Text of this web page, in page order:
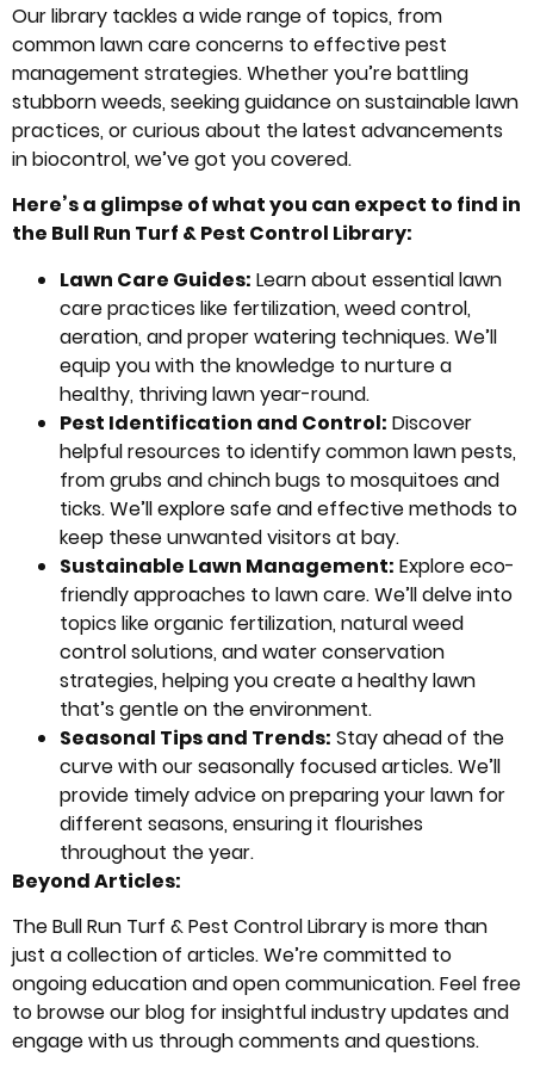
Our library tackles a wide range of topics, from
common lawn care concerns to effective pest
management strategies. Whether you’re battling
stubborn weeds, seeking guidance on sustainable lawn
practices, or curious about the latest advancements
in biocontrol, we’ve got you covered.
Here’s a glimpse of what you can expect to find in
the Bull Run Turf & Pest Control Library:
Lawn Care Guides: Learn about essential lawn
care practices like fertilization, weed control,
aeration, and proper watering techniques. We’ll
equip you with the knowledge to nurture a
healthy, thriving lawn year-round.
Pest Identification and Control: Discover
helpful resources to identify common lawn pests,
from grubs and chinch bugs to mosquitoes and
ticks. We’ll explore safe and effective methods to
keep these unwanted visitors at bay.
Sustainable Lawn Management: Explore eco-
friendly approaches to lawn care. We’ll delve into
topics like organic fertilization, natural weed
control solutions, and water conservation
strategies, helping you create a healthy lawn
that’s gentle on the environment.
Seasonal Tips and Trends: Stay ahead of the
curve with our seasonally focused articles. We’ll
provide timely advice on preparing your lawn for
different seasons, ensuring it flourishes
throughout the year.
Beyond Articles:
The Bull Run Turf & Pest Control Library is more than
just a collection of articles. We’re committed to
ongoing education and open communication. Feel free
to browse our blog for insightful industry updates and
engage with us through comments and questions.